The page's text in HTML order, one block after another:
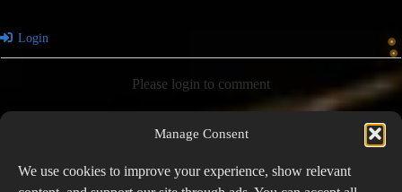
Manage Consent
We use cookies to improve your experience, show relevant
Login
Please login to comment